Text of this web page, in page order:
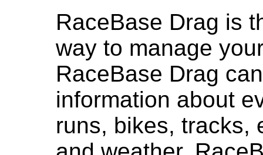
RaceBase Drag is
way to manage
RaceBase Drag
information about
runs, bikes, tracks,